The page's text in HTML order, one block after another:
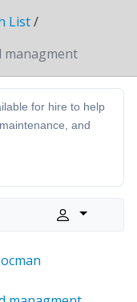
List
managment
for hire to help
and